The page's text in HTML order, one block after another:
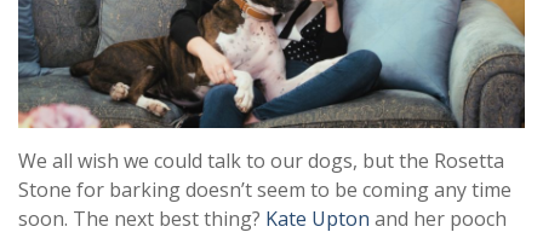
We all wish we could talk to our dogs, but the Rosetta
Stone for barking doesn’t seem to be coming any time
soon. The next best thing? Kate Upton and her pooch